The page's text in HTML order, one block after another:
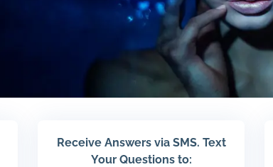
Receive Answers via SMS. Text
Your Questions to: